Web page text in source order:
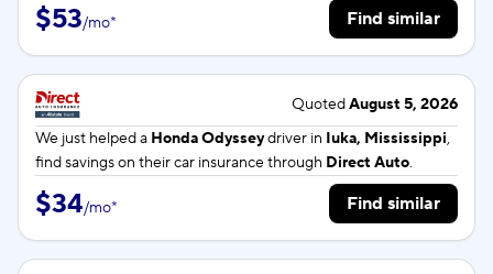
$53/mo* Find similar
QuotedAugust 5, 2026
We just helped a Honda Odysseydriver in Iuka, Mississippi,
find savings on their car insurance through Direct Auto.
$34/mo* Find similar